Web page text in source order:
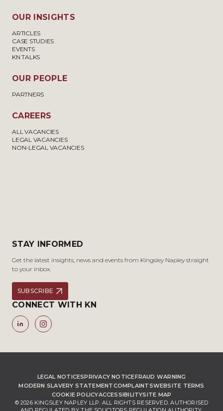
OUR INSIGHTS
ARTICLES
CASE STUDIES
EVENTS
KN TALKS
OUR PEOPLE
PARTNERS
CAREERS
ALL VACANCIES
LEGAL VACANCIES
NON-LEGAL VACANCIES
STAY INFORMED
Get the latest insights, news and events from Kingsley Napley straight
to your inbox.
SUBSCRIBE
CONNECT WITH KN
LEGAL NOTICESPRIVACY NOTICEFRAUD WARNING
MODERN SLAVERY STATEMENTCOMPLAINTSWEBSITE TERMS
COOKIE POLICYACCESSIBILITYSITE MAP
© 2026 KINGSLEY NAPLEY LLP. ALL RIGHTS RESERVED. AUTHORISED